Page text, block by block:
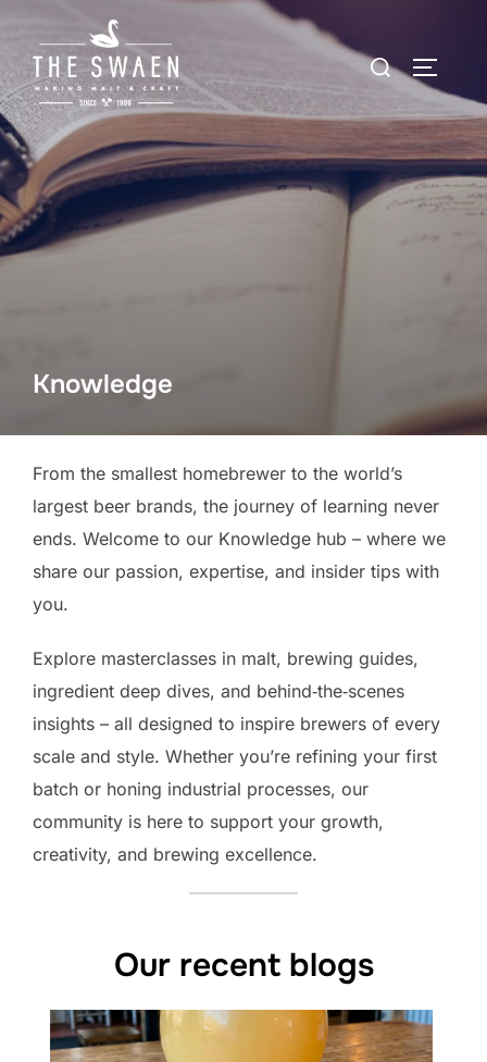
content
Search
Knowledge
From the smallest homebrewer to the world’s
largest beer brands, the journey of learning never
ends. Welcome to our Knowledge hub – where we
share our passion, expertise, and insider tips with
you.
Explore masterclasses in malt, brewing guides,
ingredient deep dives, and behind‑the‑scenes
insights – all designed to inspire brewers of every
scale and style. Whether you’re refining your first
batch or honing industrial processes, our
community is here to support your growth,
creativity, and brewing excellence.
Our recent blogs